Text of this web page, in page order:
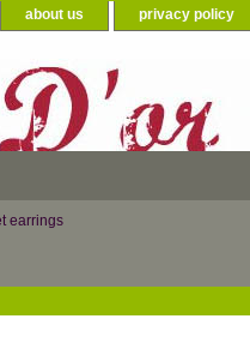
about us privacy policy
earrings